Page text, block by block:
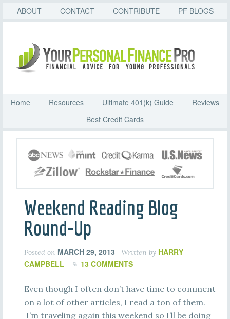
ABOUT CONTACT CONTRIBUTE PF BLOGS
Home Resources Ultimate 401(k) Guide
Reviews
Best Credit Cards
Weekend Reading Blog
Round-Up
Posted on MARCH 29, 2013 Written by HARRY
CAMPBELL
13 COMMENTS
Even though I often don’t have time to comment
on a lot of other articles, I read a ton of them.
I’m traveling again this weekend so I’ll be doing